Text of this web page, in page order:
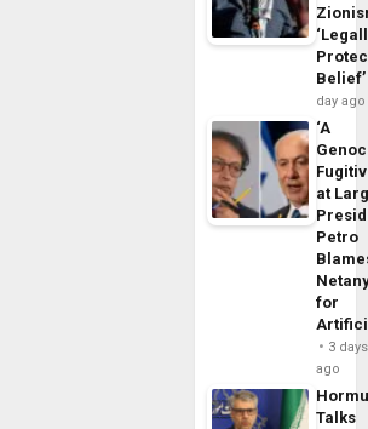
Belief’
day ago
‘A
at
Petro
for
3 days
ago
Talks